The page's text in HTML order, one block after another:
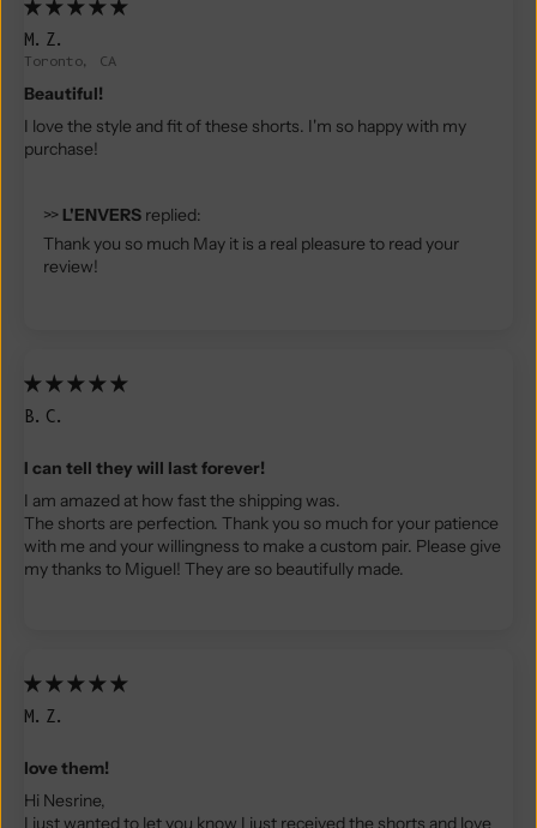
M.Z.
Toronto, CA
Beautiful!
I love the style and fit of these shorts. I'm so happy with my
purchase!
>> L'ENVERS replied:
Thank you so much May it is a real pleasure to read your
review!
B.C.
I can tell they will last forever!
I am amazed at how fast the shipping was.
The shorts are perfection. Thank you so much for your patience
with me and your willingness to make a custom pair. Please give
my thanks to Miguel! They are so beautifully made.
M.Z.
love them!
Hi Nesrine,
I just wanted to let you know I just received the shorts and love